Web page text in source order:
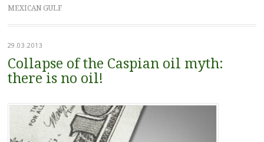
MEXICAN GULF
29.03.2013
Collapse of the Caspian oil myth:
there is no oil!